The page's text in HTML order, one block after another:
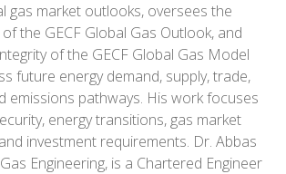
gas market outlooks, oversees the
the GECF Global Gas Outlook, and
of the GECF Global Gas Model
future energy demand, supply, trade,
emissions pathways. His work focuses
energy transitions, gas market
investment requirements. Dr. Abbas
Engineering, is a Chartered Engineer